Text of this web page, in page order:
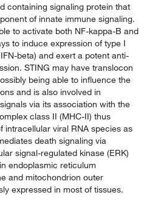
containing signaling protein that
of innate immune signaling.
to activate both NF-kappa-B and
to induce expression of type I
beta) and exert a potent anti-
STING may have translocon
being able to influence the
and is also involved in
via its association with the
class II (MHC-II) thus
intracellular viral RNA species as
death signaling via
signal-regulated kinase (ERK)
endoplasmic reticulum
and mitochondrion outer
expressed in most of tissues.